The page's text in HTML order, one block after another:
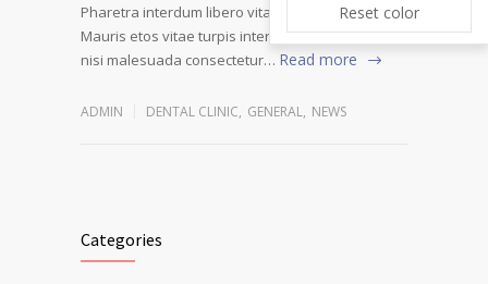
Pharetra interdum libero vitae novum at fiber.
Mauris etos vitae turpis interdum pulvinar mode
nisi malesuada consectetur… Read more
ADMIN DENTAL CLINIC, GENERAL, NEWS
Categories
Reset color